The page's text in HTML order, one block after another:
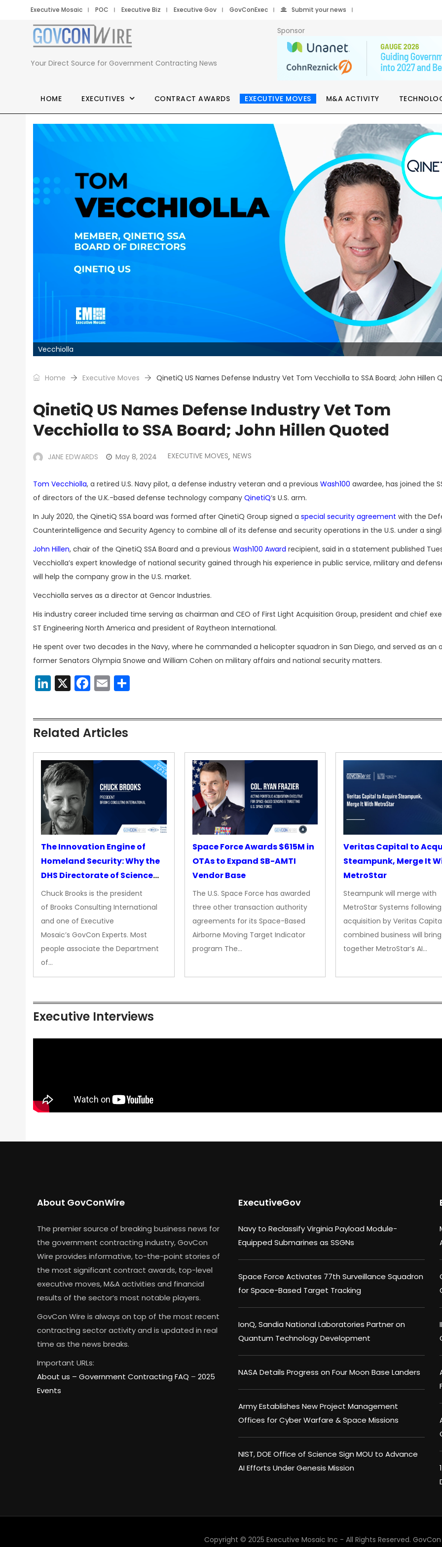
Executive Mosaic POC Executive Biz Executive Gov GovConExec Submit your news
Your Direct Source for Government Contracting News
Sponsor
HOME EXECUTIVES CONTRACT AWARDS EXECUTIVE MOVES M&A ACTIVITY
Vecchiolla
Home Executive Moves QinetiQ US Names Defense Industry Vet Tom Vecchiolla to SSA Board; John Hillen
QinetiQ US Names Defense Industry Vet Tom
Vecchiolla to SSA Board; John Hillen Quoted
JANE EDWARDS May 8, 2024 EXECUTIVE MOVES, NEWS
Tom Vecchiolla, a retired U.S. Navy pilot, a defense industry veteran and a previous Wash100 awardee, has joined the
of directors of the U.K.-based defense technology company QinetiQ‘s U.S. arm.
In July 2020, the QinetiQ SSA board was formed after QinetiQ Group signed a special security agreement with the
Counterintelligence and Security Agency to combine all of its defense and security operations in the U.S. under a
John Hillen, chair of the QinetiQ SSA Board and a previous Wash100 Award recipient, said in a statement published
Vecchiolla’s expert knowledge of national security gained through his experience in public service, military and
will help the company grow in the U.S. market.
Vecchiolla serves as a director at Gencor Industries.
His industry career included time serving as chairman and CEO of First Light Acquisition Group, president and chief
ST Engineering North America and president of Raytheon International.
He spent over two decades in the Navy, where he commanded a helicopter squadron in San Diego, and served as an
former Senators Olympia Snowe and William Cohen on military affairs and national security matters.
LinkedIn
X Facebook
Email
Related Articles
The Innovation Engine of
Homeland Security: Why the
DHS Directorate of Science
&amp; Technology Matters
More Than Ever
Chuck Brooks is the president
of Brooks Consulting International
and one of Executive
Mosaic’s GovCon Experts. Most
people associate the Department
of…
Space Force Awards $615M in
OTAs to Expand SB-AMTI
Vendor Base
The U.S. Space Force has awarded
three other transaction authority
agreements for its Space-Based
Airborne Moving Target Indicator
program The…
Veritas Capital to
Steampunk, Merge It
MetroStar
Steampunk will merge with
MetroStar Systems
acquisition by Veritas
combined business will bring
together MetroStar’s AI…
Executive Interviews
About GovConWire
The premier source of breaking business news for
the government contracting industry, GovCon
Wire provides informative, to-the-point stories of
the most significant contract awards, top-level
executive moves, M&A activities and financial
results of the sector’s most notable players.
GovCon Wire is always on top of the most recent
contracting sector activity and is updated in real
time as the news breaks.
Important URLs:
About us – Government Contracting FAQ – 2025
Events
ExecutiveGov
Navy to Reclassify Virginia Payload Module-
Equipped Submarines as SSGNs
Space Force Activates 77th Surveillance Squadron
for Space-Based Target Tracking
IonQ, Sandia National Laboratories Partner on
Quantum Technology Development
NASA Details Progress on Four Moon Base Landers
Army Establishes New Project Management
Offices for Cyber Warfare & Space Missions
NIST, DOE Office of Science Sign MOU to Advance
AI Efforts Under Genesis Mission
Copyright © 2025 Executive Mosaic Inc - All Rights Reserved.